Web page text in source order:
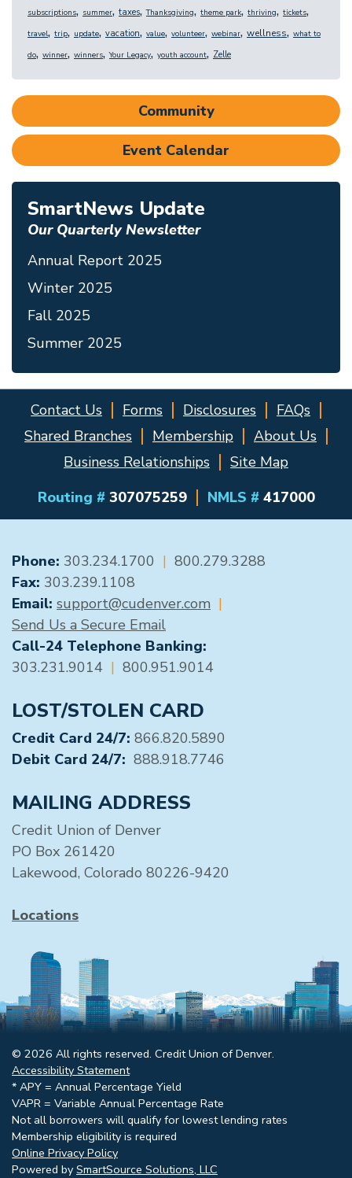
subscriptions, summer, taxes, Thanksgiving, theme park, thriving, tickets,
travel, trip, update, vacation, value, volunteer, webinar, wellness, what to
do, winner, winners, Your Legacy, youth account, Zelle
Community
Event Calendar
SmartNews Update
Our Quarterly Newsletter
Annual Report 2025
Winter 2025
Fall 2025
Summer 2025
Contact Us Forms Disclosures
FAQs
Shared Branches
Membership
About Us
Business Relationships
Site Map
Routing # 307075259 NMLS # 417000
GENERAL CONTACT
Phone: 303.234.1700 | 800.279.3288
Fax: 303.239.1108
Email: support@cudenver.com |
Send Us a Secure Email
Call-24 Telephone Banking:
303.231.9014 | 800.951.9014
LOST/STOLEN CARD
Credit Card 24/7: 866.820.5890
Debit Card 24/7: 888.918.7746
MAILING ADDRESS
Credit Union of Denver
PO Box 261420
Lakewood, Colorado 80226-9420
Locations
© 2026 All rights reserved. Credit Union of Denver.
Accessibility Statement
* APY = Annual Percentage Yield
VAPR = Variable Annual Percentage Rate
Not all borrowers will qualify for lowest lending rates
Membership eligibility is required
Online Privacy Policy
Powered by SmartSource Solutions, LLC